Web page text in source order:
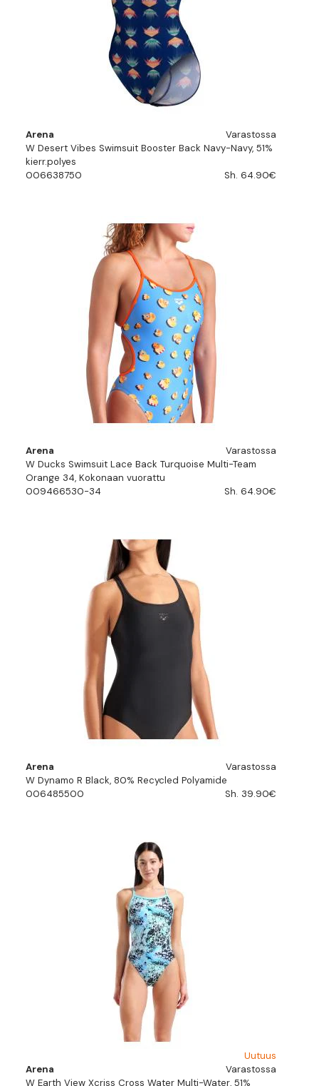
Arena
Varastossa
W Desert Vibes Swimsuit Booster Back Navy-Navy, 51%
kierr.polyes
006638750
Sh. 64.90€
Arena
Varastossa
W Ducks Swimsuit Lace Back Turquoise Multi-Team
Orange 34, Kokonaan vuorattu
009466530-34
Sh. 64.90€
Arena
Varastossa
W Dynamo R Black, 80% Recycled Polyamide
006485500
Sh. 39.90€
Uutuus
Arena
Varastossa
W Earth View Xcriss Cross Water Multi-Water, 51%